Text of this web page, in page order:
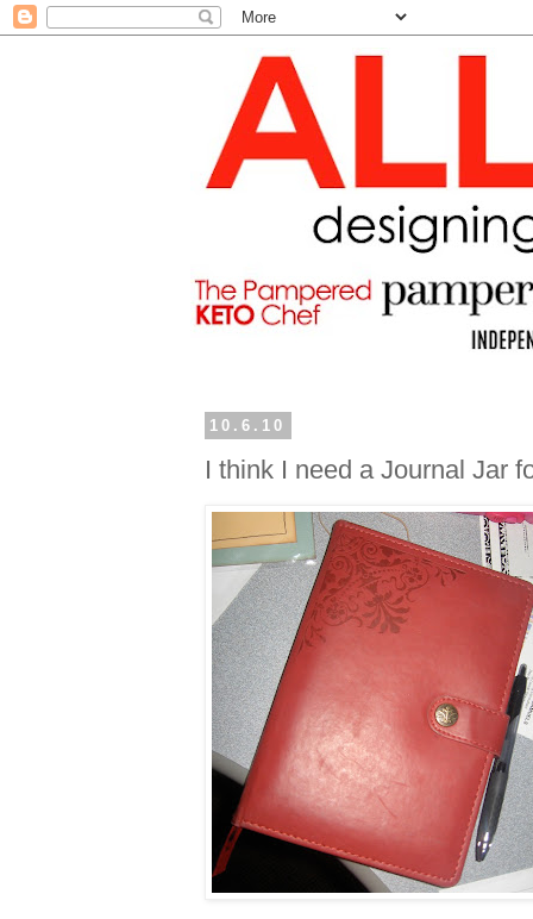
10.6.10
I think I need a Journal Jar